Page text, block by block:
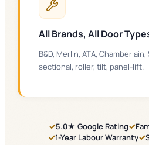
All Brands, All Door
B&D, Merlin, ATA,
sectional, roller, tilt, panel-lift.
✓5.0★ Google Rating✓
✓1-Year Labour Warranty✓